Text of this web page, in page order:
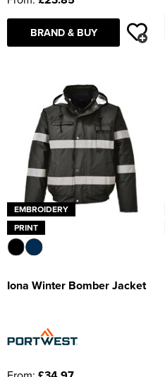
BRAND & BUY
EMBROIDERY
PRINT
Iona Winter Bomber Jacket